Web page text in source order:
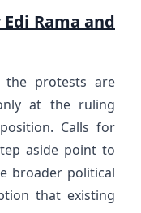
Rama and
the protests are
at the ruling
Calls for
aside point to
broader political
that existing